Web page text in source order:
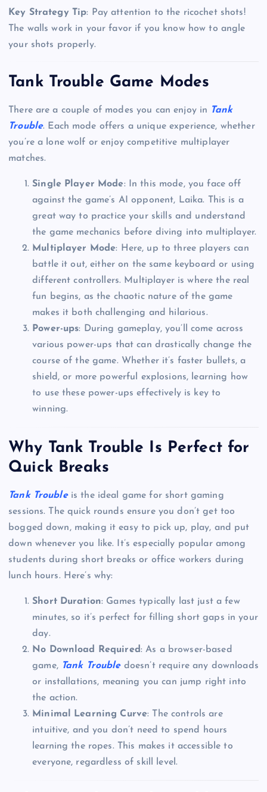
Key Strategy Tip: Pay attention to the ricochet shots!
The walls work in your favor if you know how to angle
your shots properly.
Tank Trouble Game Modes
There are a couple of modes you can enjoy in Tank
Trouble. Each mode offers a unique experience, whether
you’re a lone wolf or enjoy competitive multiplayer
matches.
Single Player Mode: In this mode, you face off
against the game’s AI opponent, Laika. This is a
great way to practice your skills and understand
the game mechanics before diving into multiplayer.
Multiplayer Mode: Here, up to three players can
battle it out, either on the same keyboard or using
different controllers. Multiplayer is where the real
fun begins, as the chaotic nature of the game
makes it both challenging and hilarious.
Power-ups: During gameplay, you’ll come across
various power-ups that can drastically change the
course of the game. Whether it’s faster bullets, a
shield, or more powerful explosions, learning how
to use these power-ups effectively is key to
winning.
Why Tank Trouble Is Perfect for
Quick Breaks
Tank Troubleis the ideal game for short gaming
sessions. The quick rounds ensure you don’t get too
bogged down, making it easy to pick up, play, and put
down whenever you like. It’s especially popular among
students during short breaks or office workers during
lunch hours. Here’s why:
Short Duration: Games typically last just a few
minutes, so it’s perfect for filling short gaps in your
day.
No Download Required: As a browser-based
game, Tank Troubledoesn’t require any downloads
or installations, meaning you can jump right into
the action.
Minimal Learning Curve: The controls are
intuitive, and you don’t need to spend hours
learning the ropes. This makes it accessible to
everyone, regardless of skill level.